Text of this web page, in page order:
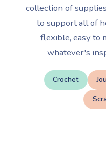
collection of
to support all of
flexible, easy to
whatever's
Crochet